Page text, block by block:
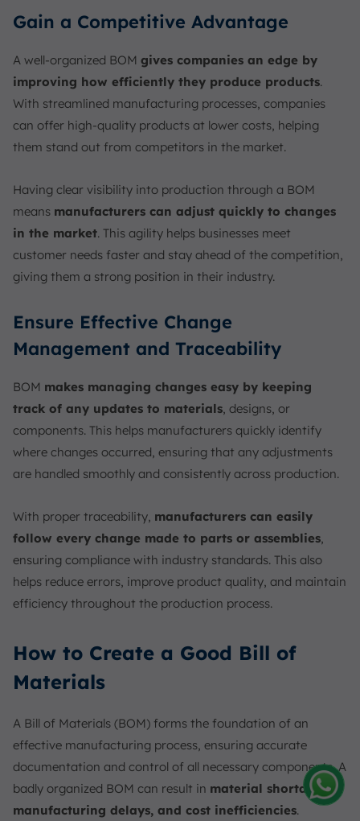
Gain a Competitive Advantage
A well-organized BOM gives companies an edge by
improving how efficiently they produce products.
With streamlined manufacturing processes, companies
can offer high-quality products at lower costs, helping
them stand out from competitors in the market.
Having clear visibility into production through a BOM
means manufacturers can adjust quickly to changes
in the market. This agility helps businesses meet
customer needs faster and stay ahead of the competition,
giving them a strong position in their industry.
Ensure Effective Change
Management and Traceability
BOM makes managing changes easy by keeping
track of any updates to materials, designs, or
components. This helps manufacturers quickly identify
where changes occurred, ensuring that any adjustments
are handled smoothly and consistently across production.
With proper traceability, manufacturers can easily
follow every change made to parts or assemblies,
ensuring compliance with industry standards. This also
helps reduce errors, improve product quality, and maintain
efficiency throughout the production process.
How to Create a Good Bill of
Materials
A Bill of Materials (BOM) forms the foundation of an
effective manufacturing process, ensuring accurate
documentation and control of all necessary components. A
badly organized BOM can result in material shortages,
manufacturing delays, and cost inefficiencies.